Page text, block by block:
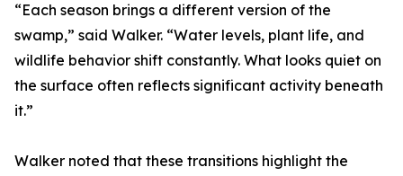
“Each season brings a different version of the
swamp,” said Walker. “Water levels, plant life, and
wildlife behavior shift constantly. What looks quiet on
the surface often reflects significant activity beneath
it.”
Walker noted that these transitions highlight the